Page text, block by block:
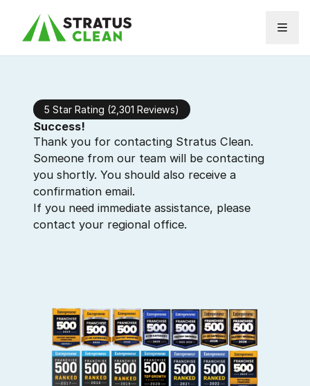
5 Star Rating (2,301 Reviews)
Success!
Thank you for contacting Stratus Clean.
Someone from our team will be contacting
you shortly. You should also receive a
confirmation email.
If you need immediate assistance, please
contact your regional office.